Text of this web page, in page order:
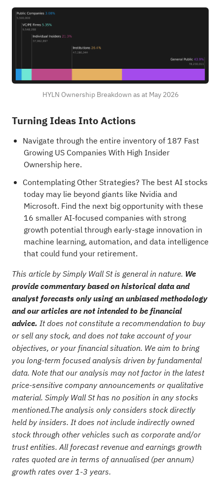
HYLN Ownership Breakdown as at May 2026
Turning Ideas Into Actions
Navigate through the entire inventory of 187 Fast
Growing US Companies With High Insider
Ownershiphere.
Contemplating Other Strategies? The best AI stocks
today may lie beyond giants like Nvidia and
Microsoft. Find the next big opportunity with these
16 smaller AI-focused companies with strong
growth potential through early-stage innovation in
machine learning, automation, and data intelligence
that could fund your retirement.
This article by Simply Wall St is general in nature. We
provide commentary based on historical data and
analyst forecasts only using an unbiased methodology
and our articles are not intended to be financial
advice. It does not constitute a recommendation to buy
or sell any stock, and does not take account of your
objectives, or your financial situation. We aim to bring
you long-term focused analysis driven by fundamental
data. Note that our analysis may not factor in the latest
price-sensitive company announcements or qualitative
material. Simply Wall St has no position in any stocks
mentioned.The analysis only considers stock directly
held by insiders. It does not include indirectly owned
stock through other vehicles such as corporate and/or
trust entities. All forecast revenue and earnings growth
rates quoted are in terms of annualised (per annum)
growth rates over 1-3 years.